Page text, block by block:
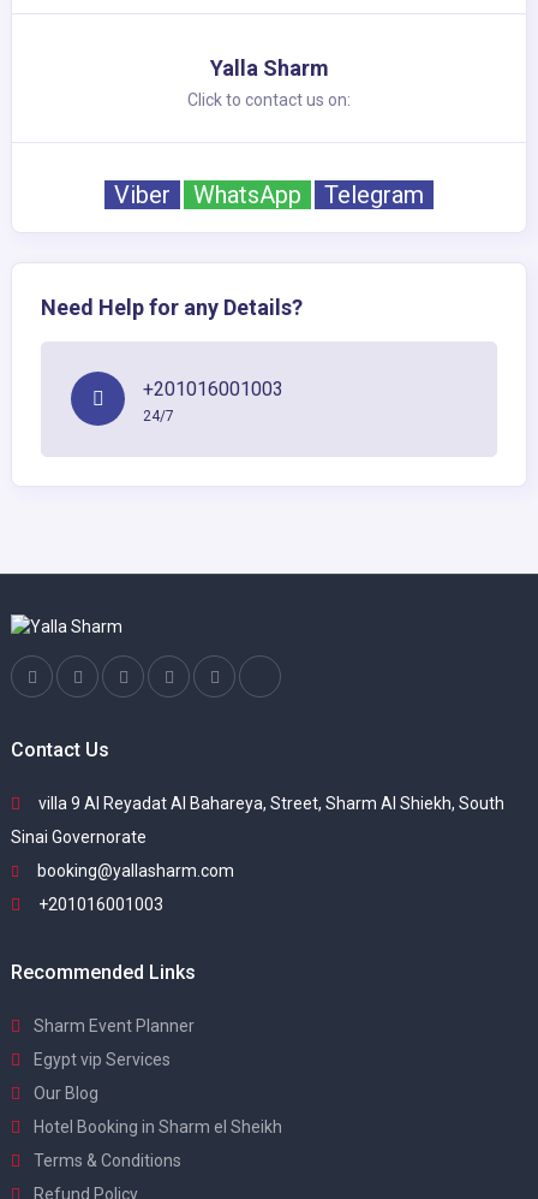
Yalla Sharm
Click to contact us on:
Viber WhatsApp Telegram
Need Help for any Details?
+201016001003
24/7
Contact Us
villa 9 Al Reyadat Al Bahareya, Street, Sharm Al Shiekh, South
Sinai Governorate
booking@yallasharm.com
+201016001003
Recommended Links
Sharm Event Planner
Egypt vip Services
Our Blog
Hotel Booking in Sharm el Sheikh
Terms & Conditions
Refund Policy